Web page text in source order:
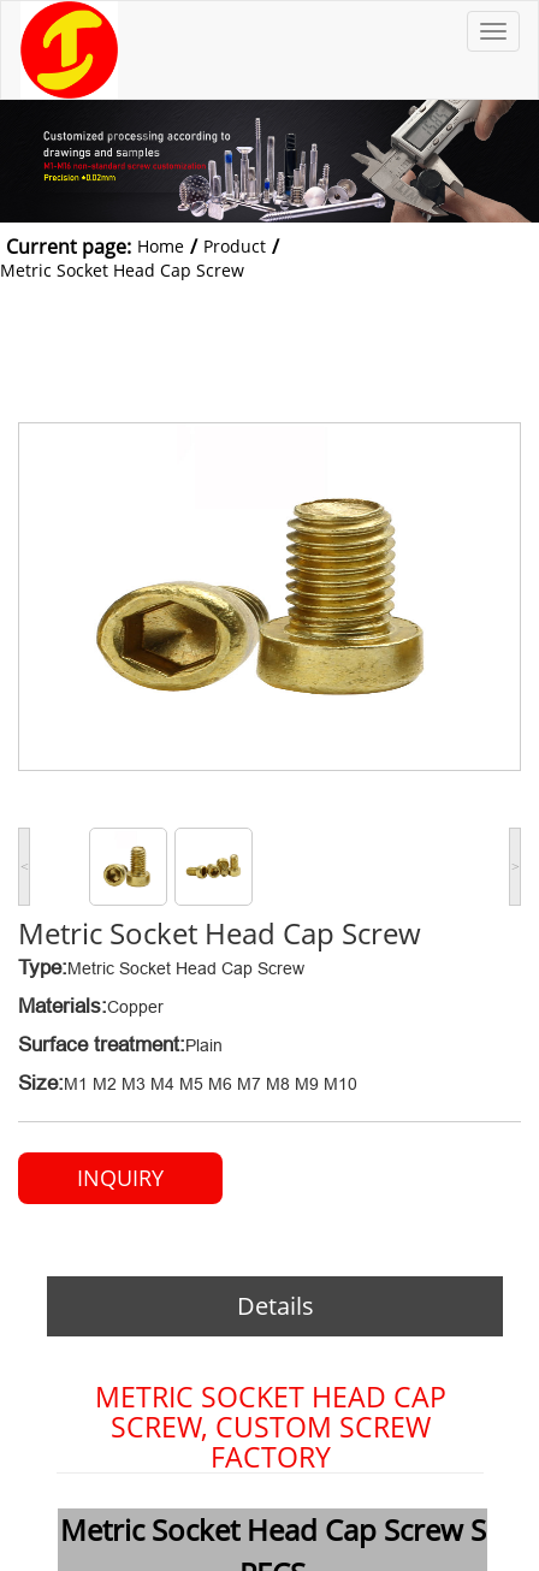
T
o
l
e
n
g
a
Current page: Home / Product /
Metric Socket Head Cap Screw
< >
Metric Socket Head Cap Screw
Type:Metric Socket Head Cap Screw
Materials:Copper
Surface treatment:Plain
Size:M1 M2 M3 M4 M5 M6 M7 M8 M9 M10
INQUIRY
Details
METRIC SOCKET HEAD CAP
SCREW, CUSTOM SCREW
FACTORY
Metric Socket Head Cap Screw S